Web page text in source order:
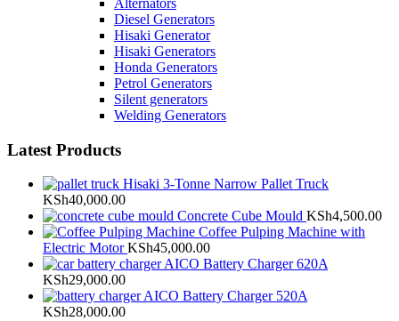
Alternators
Diesel Generators
Hisaki Generator
Hisaki Generators
Honda Generators
Petrol Generators
Silent generators
Welding Generators
Latest Products
Hisaki 3-Tonne Narrow Pallet Truck
KSh40,000.00
Concrete Cube Mould KSh4,500.00
Coffee Pulping Machine with
Electric Motor KSh45,000.00
AICO Battery Charger 620A
KSh29,000.00
AICO Battery Charger 520A
KSh28,000.00